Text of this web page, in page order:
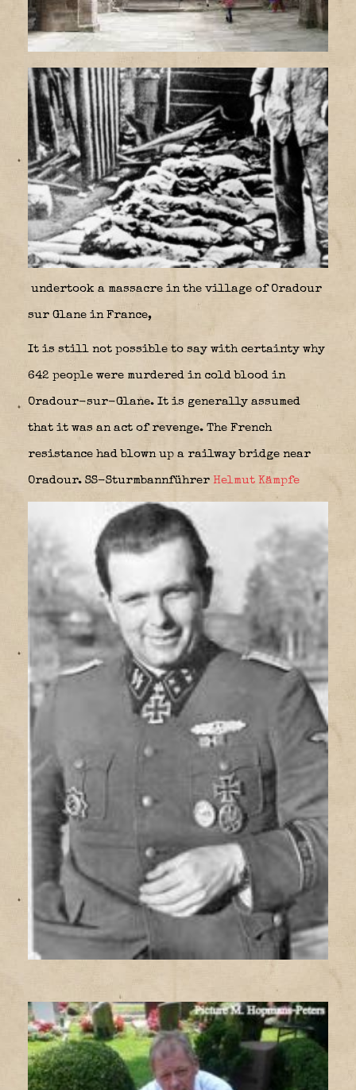
undertook a massacre in the village of Oradour
sur Glane in France,
It is still not possible to say with certainty why
642 people were murdered in cold blood in
Oradour-sur-Glane. It is generally assumed
that it was an act of revenge. The French
resistance had blown up a railway bridge near
Oradour. SS-Sturmbannführer Helmut Kämpfe